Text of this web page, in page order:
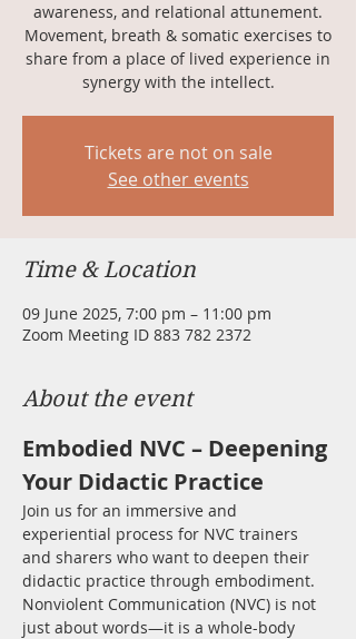
awareness, and relational attunement.
Movement, breath & somatic exercises to
share from a place of lived experience in
synergy with the intellect.
Tickets are not on sale
See other events
Time & Location
09 June 2025, 7:00 pm – 11:00 pm
Zoom Meeting ID 883 782 2372
About the event
Embodied NVC – Deepening
Your Didactic Practice
Join us for an immersive and
experiential process for NVC trainers
and sharers who want to deepen their
didactic practice through embodiment.
Nonviolent Communication (NVC) is not
just about words—it is a whole-body